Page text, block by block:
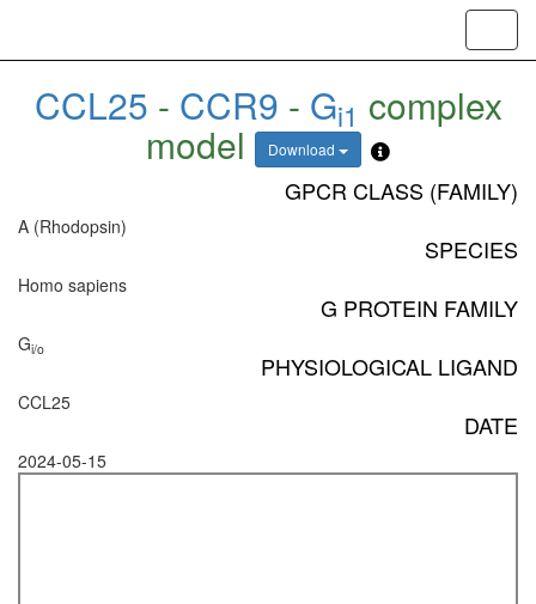
CCL25 - CCR9 - Gi1 complex
model Download
GPCR CLASS (FAMILY)
A (Rhodopsin)
SPECIES
Homo sapiens
G PROTEIN FAMILY
Gi/o
PHYSIOLOGICAL LIGAND
CCL25
DATE
2024-05-15